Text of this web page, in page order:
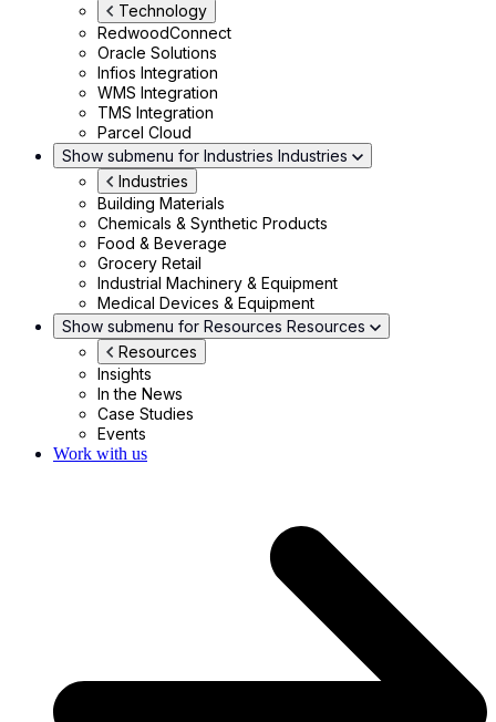
Technology
RedwoodConnect
Oracle Solutions
Infios Integration
WMS Integration
TMS Integration
Parcel Cloud
Show submenu for Industries Industries
Industries
Building Materials
Chemicals & Synthetic Products
Food & Beverage
Grocery Retail
Industrial Machinery & Equipment
Medical Devices & Equipment
Show submenu for Resources Resources
Resources
Insights
In the News
Case Studies
Events
Work with us